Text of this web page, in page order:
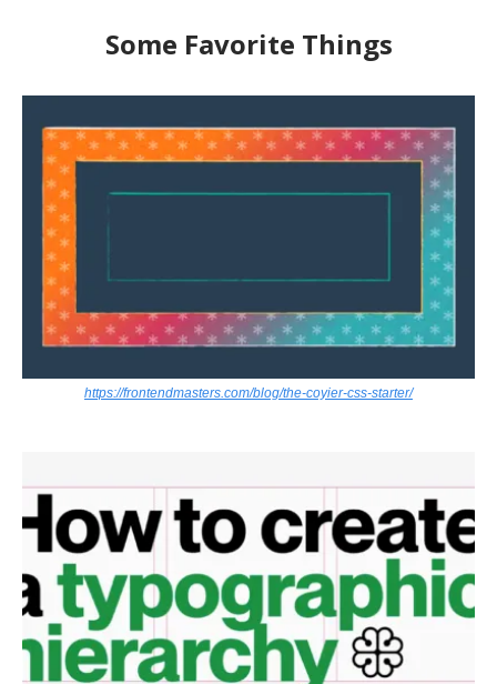
Some Favorite Things
https://frontendmasters.com/blog/the-coyier-css-starter/